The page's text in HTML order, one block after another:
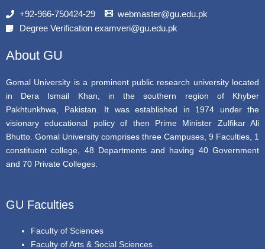
b
o
t
r
u
e
+92-966-750424-29
webmaster@gu.edu.pk
Degree Verification examveri@gu.edu.pk
About GU
Gomal University is a prominent public research university located
in Dera Ismail Khan, in the southern region of Khyber
Pakhtunkhwa, Pakistan. It was established in 1974 under the
visionary educational policy of then Prime Minister Zulfikar Ali
Bhutto. Gomal University comprises three Campuses, 9 Faculties, 1
constituent college, 48 Departments and having 40 Government
and 70 Private Colleges.
GU Faculties
Faculty of Sciences
Faculty of Arts & Social Sciences